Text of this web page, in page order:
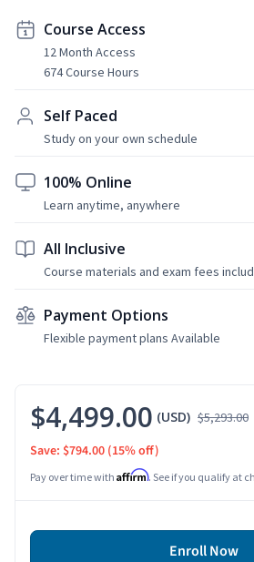
Course Access
12 Month Access
674 Course Hours
Self Paced
Study on your own schedule
100% Online
Learn anytime, anywhere
All Inclusive
Course materials and exam fees
Payment Options
Flexible payment plans Available
$4,499.00 (USD) $5,293.00
Save: $794.00 (15% off)
Pay over time with Affirm. See if you qualify at
Enroll Now